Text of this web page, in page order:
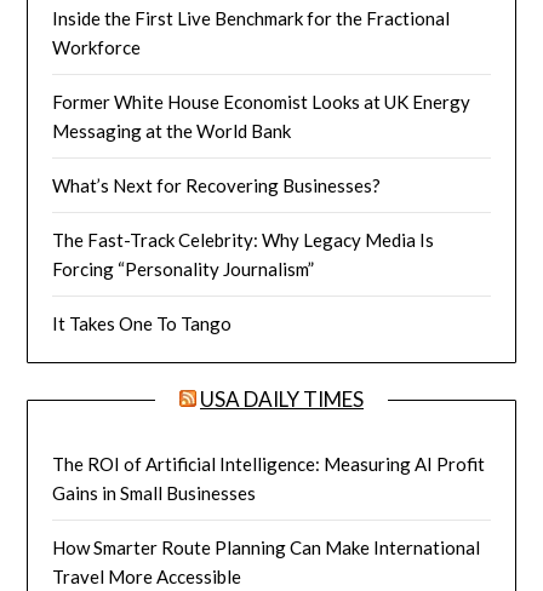
Inside the First Live Benchmark for the Fractional
Workforce
Former White House Economist Looks at UK Energy
Messaging at the World Bank
What’s Next for Recovering Businesses?
The Fast-Track Celebrity: Why Legacy Media Is
Forcing “Personality Journalism”
It Takes One To Tango
USA DAILY TIMES
The ROI of Artificial Intelligence: Measuring AI Profit
Gains in Small Businesses
How Smarter Route Planning Can Make International
Travel More Accessible